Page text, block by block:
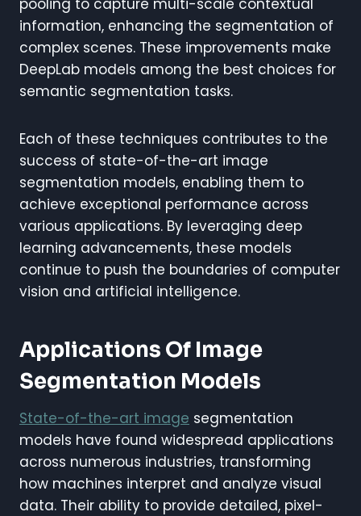
pooling to capture multi-scale contextual
information, enhancing the segmentation of
complex scenes. These improvements make
DeepLab models among the best choices for
semantic segmentation tasks.
Each of these techniques contributes to the
success of state-of-the-art image
segmentation models, enabling them to
achieve exceptional performance across
various applications. By leveraging deep
learning advancements, these models
continue to push the boundaries of computer
vision and artificial intelligence.
Applications Of Image
Segmentation Models
State-of-the-art image segmentation
models have found widespread applications
across numerous industries, transforming
how machines interpret and analyze visual
data. Their ability to provide detailed, pixel-